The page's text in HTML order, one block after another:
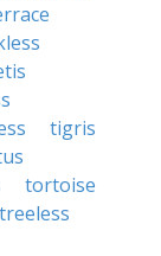
tigris
tortoise
treeless